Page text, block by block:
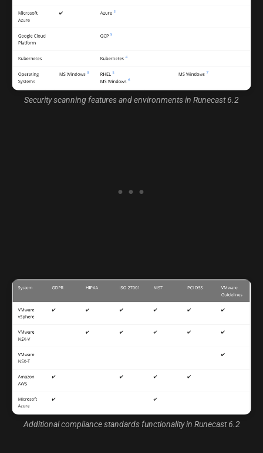
Security scanning features and environments in Runecast 6.2
Additional compliance standards functionality in Runecast 6.2